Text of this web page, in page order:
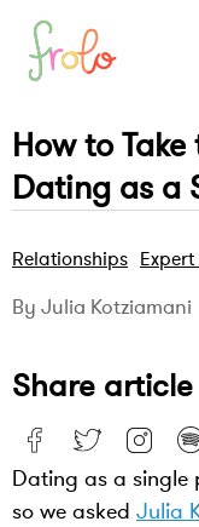
How to
Dating as a
Relationships
By Julia Kotziamani
Share article
Dating as a
so we asked Julia